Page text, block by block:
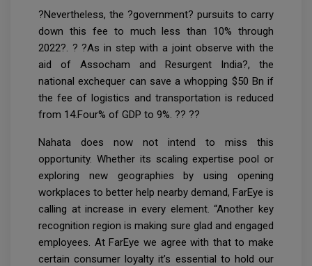
?Nevertheless, the ?government? pursuits to carry
down this fee to much less than 10% through
2022?. ? ?As in step with a joint observe with the
aid of Assocham and Resurgent India?, the
national exchequer can save a whopping $50 Bn if
the fee of logistics and transportation is reduced
from 14.Four% of GDP to 9%. ?? ??
Nahata does now not intend to miss this
opportunity. Whether its scaling expertise pool or
exploring new geographies by using opening
workplaces to better help nearby demand, FarEye is
calling at increase in every element. “Another key
recognition region is making sure glad and engaged
employees. At FarEye we agree with that to make
certain consumer loyalty it’s essential to hold our